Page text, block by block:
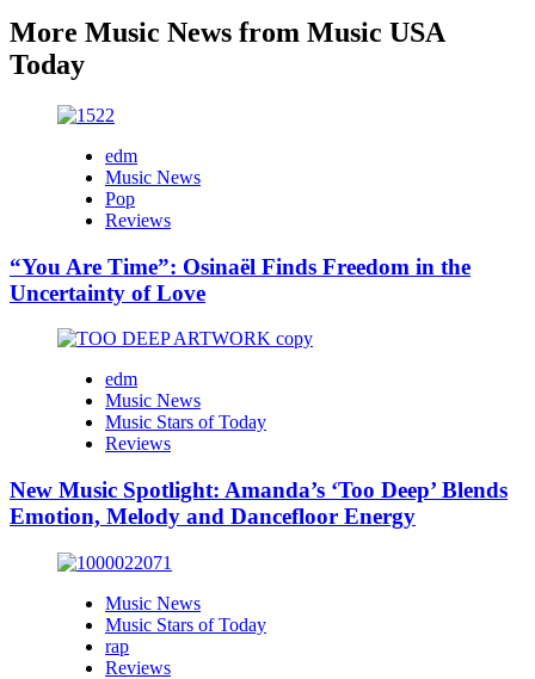
More Music News from Music USA
Today
edm
Music News
Pop
Reviews
“You Are Time”: Osinaël Finds Freedom in the
Uncertainty of Love
edm
Music News
Music Stars of Today
Reviews
New Music Spotlight: Amanda’s ‘Too Deep’ Blends
Emotion, Melody and Dancefloor Energy
Music News
Music Stars of Today
rap
Reviews